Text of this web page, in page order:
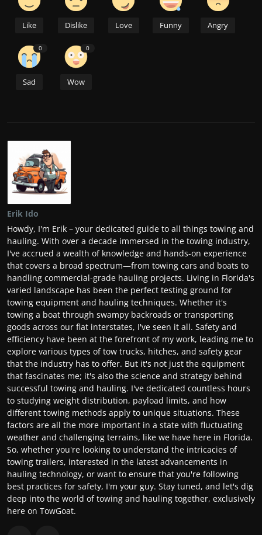
Like Dislike Love Funny Angry
0
Sad
0
Wow
Erik Ido
Howdy, I'm Erik – your dedicated guide to all things towing and
hauling. With over a decade immersed in the towing industry,
I've accrued a wealth of knowledge and hands-on experience
that covers a broad spectrum—from towing cars and boats to
handling commercial-grade hauling projects. Living in Florida's
varied landscape has been the perfect testing ground for
towing equipment and hauling techniques. Whether it's
towing a boat through swampy backroads or transporting
goods across our flat interstates, I've seen it all. Safety and
efficiency have been at the forefront of my work, leading me to
explore various types of tow trucks, hitches, and safety gear
that the industry has to offer. But it's not just the equipment
that fascinates me; it's also the science and strategy behind
successful towing and hauling. I've dedicated countless hours
to studying weight distribution, payload limits, and how
different towing methods apply to unique situations. These
factors are all the more important in a state with fluctuating
weather and challenging terrains, like we have here in Florida.
So, whether you're looking to understand the intricacies of
towing trailers, interested in the latest advancements in
hauling technology, or want to ensure that you're following
best practices for safety, I'm your guy. Stay tuned, and let's dig
deep into the world of towing and hauling together, exclusively
here on TowGoat.